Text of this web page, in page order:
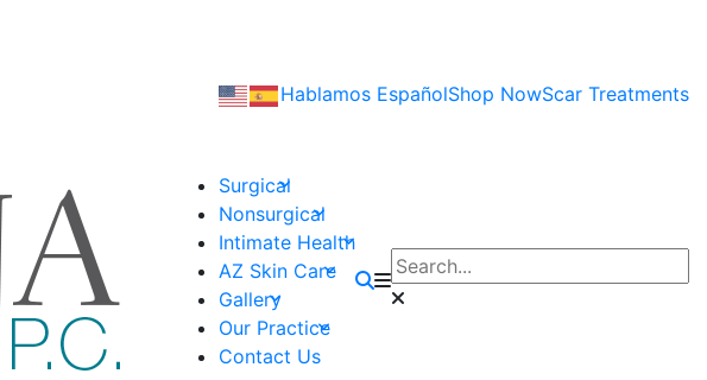
Hablamos EspañolShop NowScar Treatments
Surgical
Nonsurgical
Intimate Health
AZ Skin Care
Gallery
Our Practice
Contact Us